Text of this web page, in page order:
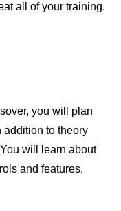
all of your training.
you will plan
addition to theory
will learn about
and features,